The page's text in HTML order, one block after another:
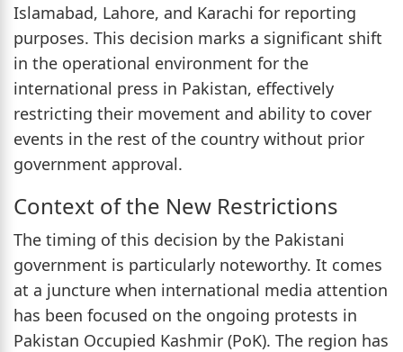
Islamabad, Lahore, and Karachi for reporting
purposes. This decision marks a significant shift
in the operational environment for the
international press in Pakistan, effectively
restricting their movement and ability to cover
events in the rest of the country without prior
government approval.
Context of the New Restrictions
The timing of this decision by the Pakistani
government is particularly noteworthy. It comes
at a juncture when international media attention
has been focused on the ongoing protests in
Pakistan Occupied Kashmir (PoK). The region has